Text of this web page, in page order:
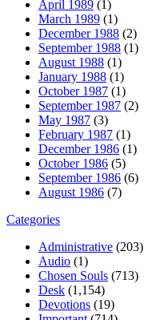
April 1989 (1)
March 1989 (1)
December 1988 (2)
September 1988 (1)
August 1988 (1)
January 1988 (1)
October 1987 (1)
September 1987 (2)
May 1987 (3)
February 1987 (1)
December 1986 (1)
October 1986 (5)
September 1986 (6)
August 1986 (7)
Categories
Administrative (203)
Audio (1)
Chosen Souls (713)
Desk (1,154)
Devotions (19)